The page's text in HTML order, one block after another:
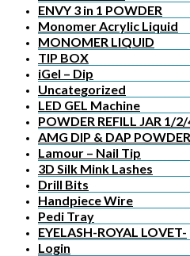
ENVY 3 in 1 POWDER
Monomer Acrylic Liquid
MONOMER LIQUID
TIP BOX
iGel – Dip
Uncategorized
LED GEL Machine
POWDER REFILL JAR 1/
AMG DIP & DAP POWDER
Lamour – Nail Tip
3D Silk Mink Lashes
Drill Bits
Handpiece Wire
Pedi Tray
EYELASH-ROYAL LOVET-
Login